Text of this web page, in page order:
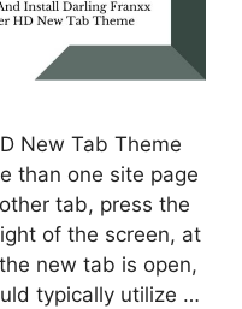
New Tab Theme
than one site page
tab, press the
of the screen, at
new tab is open,
typically utilize …